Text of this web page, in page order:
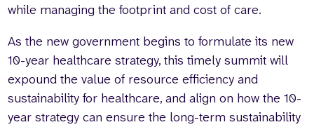
while managing the footprint and cost of care.
As the new government begins to formulate its new
10-year healthcare strategy, this timely summit will
expound the value of resource efficiency and
sustainability for healthcare, and align on how the 10-
year strategy can ensure the long-term sustainability